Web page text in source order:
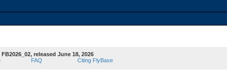
released June 18, 2026
FAQ Citing FlyBase